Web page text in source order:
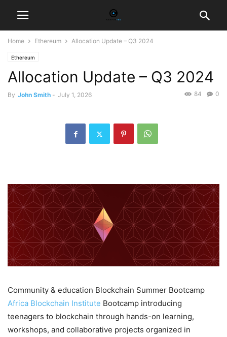
Home Ethereum Allocation Update – Q3 2024
Ethereum
Allocation Update – Q3 2024
By John Smith - July 1, 2026 0
84
Community & education Blockchain Summer Bootcamp
Africa Blockchain Institute Bootcamp introducing
teenagers to blockchain through hands-on learning,
workshops, and collaborative projects organized in